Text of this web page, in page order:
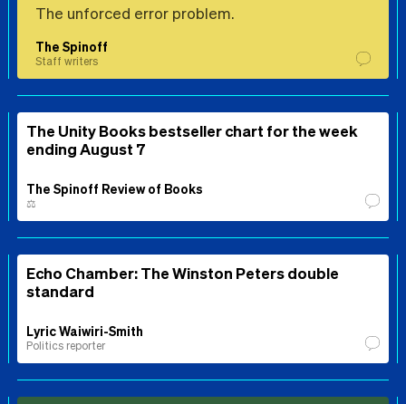
The unforced error problem.
The Spinoff
Staff writers
The Unity Books bestseller chart for the week
ending August 7
The Spinoff Review of Books
⚖️
Echo Chamber: The Winston Peters double
standard
Lyric Waiwiri-Smith
Politics reporter